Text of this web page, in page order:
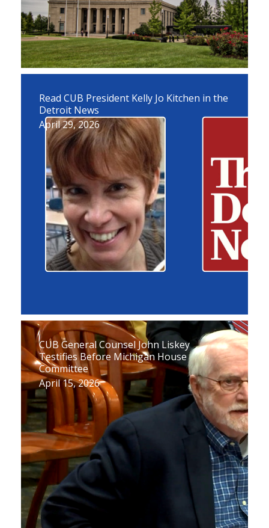
Read CUB President Kelly Jo Kitchen in the
Detroit News
April 29, 2026
CUB General Counsel John Liskey
Testifies Before Michigan House
Committee
April 15, 2026